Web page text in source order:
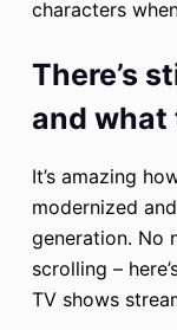
characters
There’s
and what
It’s amazing
modernized
generation. No
scrolling –
TV shows